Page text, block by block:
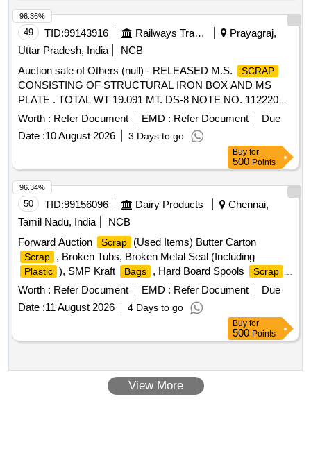
Collars, Bolt & Nuts,Control Reservoir & Common Pipe
Bracket Components, MS cam shafts, MS Industrial lock
assembly, MS AVM pads, Backlash compensation device
with Elastomer pads, Anti roll bars, Brake controllers,Oil
pumps & filters,MS AVM pads, Shoe keys etc., with or
without attachments of rubber, fiber, nylon bushes and other
similar Carriage and MEMU items . HSN CODE: 72044900
GST@18% on Forward charge basis. Note:1) Delivery on
Actual Weighment basis Only. 2)If any SS/Non-Ferrous
items found during Loading /Delivery shall be Returned to the
railways by the purchaser.3) Segregation Not Permitted.
Location :FERROUS YARD BIN NO :- D-3.
accessories. Make : GOBBLER, LAMINATOR, TEXET,
VMS, AGARO Or Similar. [Quantity Tolerance (+/-): 5 %age ,
Item Category : Normal , Total PO value variation Permitted:
49 TID:99143916 Railways Transport Services
Prayagraj,
Uttar Pradesh, India
NCB
Auction sale of Others (null) - RELEASED M.S.
SCRAP
CONSISTING OF STRUCTURAL IRON BOX AND MS
PLATE . TOTAL WT 19.091 MT. DS-8 NOTE NO. 112220
DT 30.06.2026. DELIVERY ON ACTUAL WT BASIS AT
NEAREST GOVT. APPROVED DHARMKANTA.
Worth : Refer Document EMD : Refer Document
Due
Date :10 August 2026 3 Days to go
96.36%
Buy for
500 Points
50 TID:99156096 Dairy Products
Chennai,
Tamil Nadu, India
NCB
Forward Auction
Scrap (Used Items) Butter Carton
Scrap , Broken Tubs, Broken Metal Seal (Including
Plastic ), SMP Kraft Bags , Hard Board Spools Scrap
Butter Liner
Worth : Refer Document EMD : Refer Document
Due
Date :11 August 2026 4 Days to go
96.34%
Buy for
500 Points
View More